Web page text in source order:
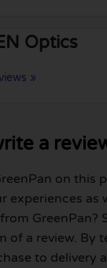
Optics
»
a
on this
experiences as
GreenPan?
of a review. By
to delivery